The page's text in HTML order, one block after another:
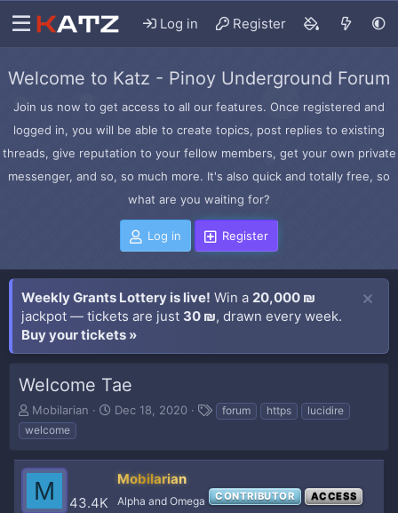
Log in Register
Welcome to Katz - Pinoy Underground Forum
Join us now to get access to all our features. Once registered and
logged in, you will be able to create topics, post replies to existing
threads, give reputation to your fellow members, get your own private
messenger, and so, so much more. It's also quick and totally free, so
what are you waiting for?
Log in Register
Weekly Grants Lottery is live! Win a 20,000 ₪
jackpot — tickets are just 30 ₪, drawn every week.
Buy your tickets »
Welcome Tae
T
h
r
e
a
d
Mobilarian
S
r
t
a
Dec 18, 2020
T
s
forum https
lucidire
welcome
M 43.4K
Mobilarian
Alpha and Omega CONTRIBUTOR ACCESS